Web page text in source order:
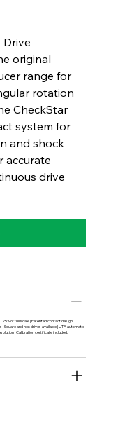
Drive
original
range for
rotation
CheckStar
system for
and shock
accurate
drive
of full scale | Patented contact design
Square and hex drives available | UTA automatic
| Calibration certificate included,